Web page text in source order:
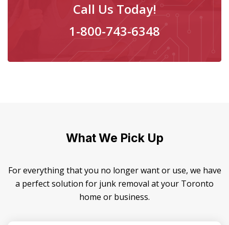
Call Us Today!
1-800-743-6348
What We Pick Up
For everything that you no longer want or use, we have
a perfect solution for junk removal at your Toronto
home or business.